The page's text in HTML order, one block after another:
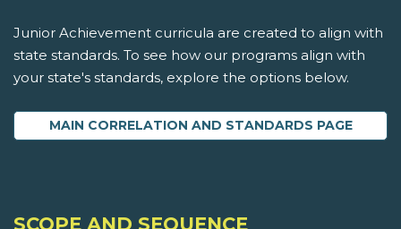
Junior Achievement curricula are created to align with
state standards. To see how our programs align with
your state's standards, explore the options below.
MAIN CORRELATION AND STANDARDS PAGE
SCOPE AND SEQUENCE